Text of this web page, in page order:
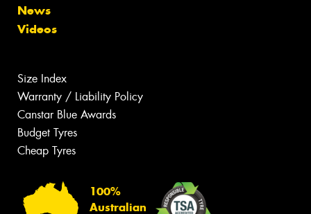
News
Videos
Size Index
Warranty / Liability Policy
Canstar Blue Awards
Budget Tyres
Cheap Tyres
100%
Australian